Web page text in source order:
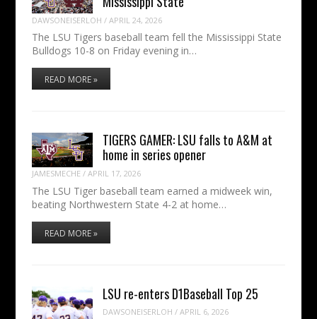
DAWSONEISERLOH / APRIL 24, 2026
The LSU Tigers baseball team fell the Mississippi State
Bulldogs 10-8 on Friday evening in…
READ MORE »
TIGERS GAMER: LSU falls to A&M at
home in series opener
JAMESMECHE / APRIL 17, 2026
The LSU Tiger baseball team earned a midweek win,
beating Northwestern State 4-2 at home…
READ MORE »
LSU re-enters D1Baseball Top 25
DAWSONEISERLOH /APRIL 6, 2026